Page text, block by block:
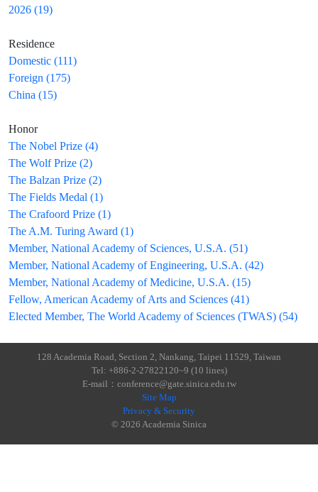
2026 (19)
Residence
Domestic (111)
Foreign (175)
China (15)
Honor
The Nobel Prize (4)
The Wolf Prize (2)
The Balzan Prize (2)
The Fields Medal (1)
The Crafoord Prize (1)
The A.M. Turing Award (1)
Member, National Academy of Sciences, U.S.A. (51)
Member, National Academy of Engineering, U.S.A. (42)
Member, National Academy of Medicine, U.S.A. (15)
Fellow, American Academy of Arts and Sciences (41)
Elected Member, The World Academy of Sciences (TWAS) (54)
128 Academia Road, Section 2, Nankang, Taipei 11529, Taiwan
Tel: +886-2-27822120~9 (10 lines)
E-mail：conference@gate.sinica.edu.tw
Site Map
Privacy & Security
© 2026 Academia Sinica